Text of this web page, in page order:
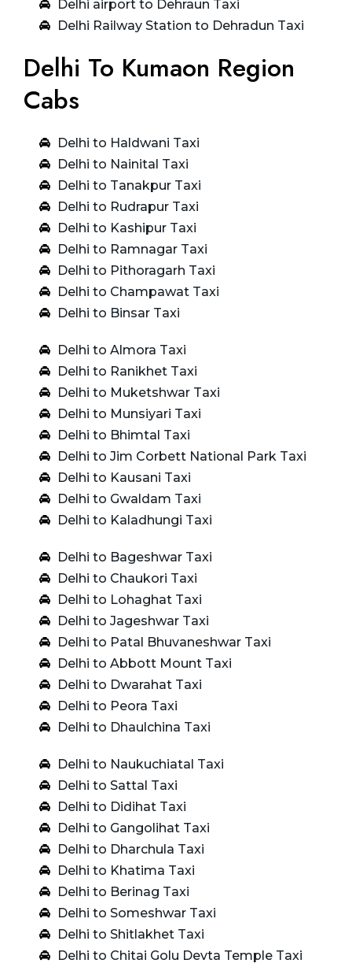
Delhi airport to Dehraun Taxi
Delhi Railway Station to Dehradun Taxi
Delhi To Kumaon Region
Cabs
Delhi to Haldwani Taxi
Delhi to Nainital Taxi
Delhi to Tanakpur Taxi
Delhi to Rudrapur Taxi
Delhi to Kashipur Taxi
Delhi to Ramnagar Taxi
Delhi to Pithoragarh Taxi
Delhi to Champawat Taxi
Delhi to Binsar Taxi
Delhi to Almora Taxi
Delhi to Ranikhet Taxi
Delhi to Muketshwar Taxi
Delhi to Munsiyari Taxi
Delhi to Bhimtal Taxi
Delhi to Jim Corbett National Park Taxi
Delhi to Kausani Taxi
Delhi to Gwaldam Taxi
Delhi to Kaladhungi Taxi
Delhi to Bageshwar Taxi
Delhi to Chaukori Taxi
Delhi to Lohaghat Taxi
Delhi to Jageshwar Taxi
Delhi to Patal Bhuvaneshwar Taxi
Delhi to Abbott Mount Taxi
Delhi to Dwarahat Taxi
Delhi to Peora Taxi
Delhi to Dhaulchina Taxi
Delhi to Naukuchiatal Taxi
Delhi to Sattal Taxi
Delhi to Didihat Taxi
Delhi to Gangolihat Taxi
Delhi to Dharchula Taxi
Delhi to Khatima Taxi
Delhi to Berinag Taxi
Delhi to Someshwar Taxi
Delhi to Shitlakhet Taxi
Delhi to Chitai Golu Devta Temple Taxi